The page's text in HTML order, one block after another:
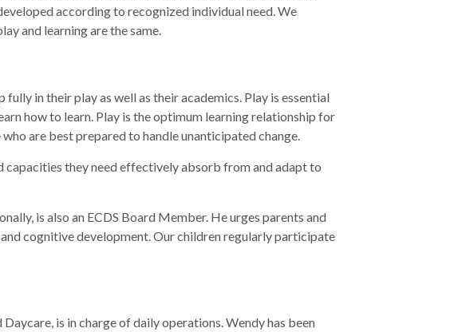
according to recognized individual need. We
and learning are the same.
in their play as well as their academics. Play is essential
how to learn. Play is the optimum learning relationship for
are best prepared to handle unanticipated change.
capacities they need effectively absorb from and adapt to
is also an ECDS Board Member. He urges parents and
cognitive development. Our children regularly participate
is in charge of daily operations. Wendy has been